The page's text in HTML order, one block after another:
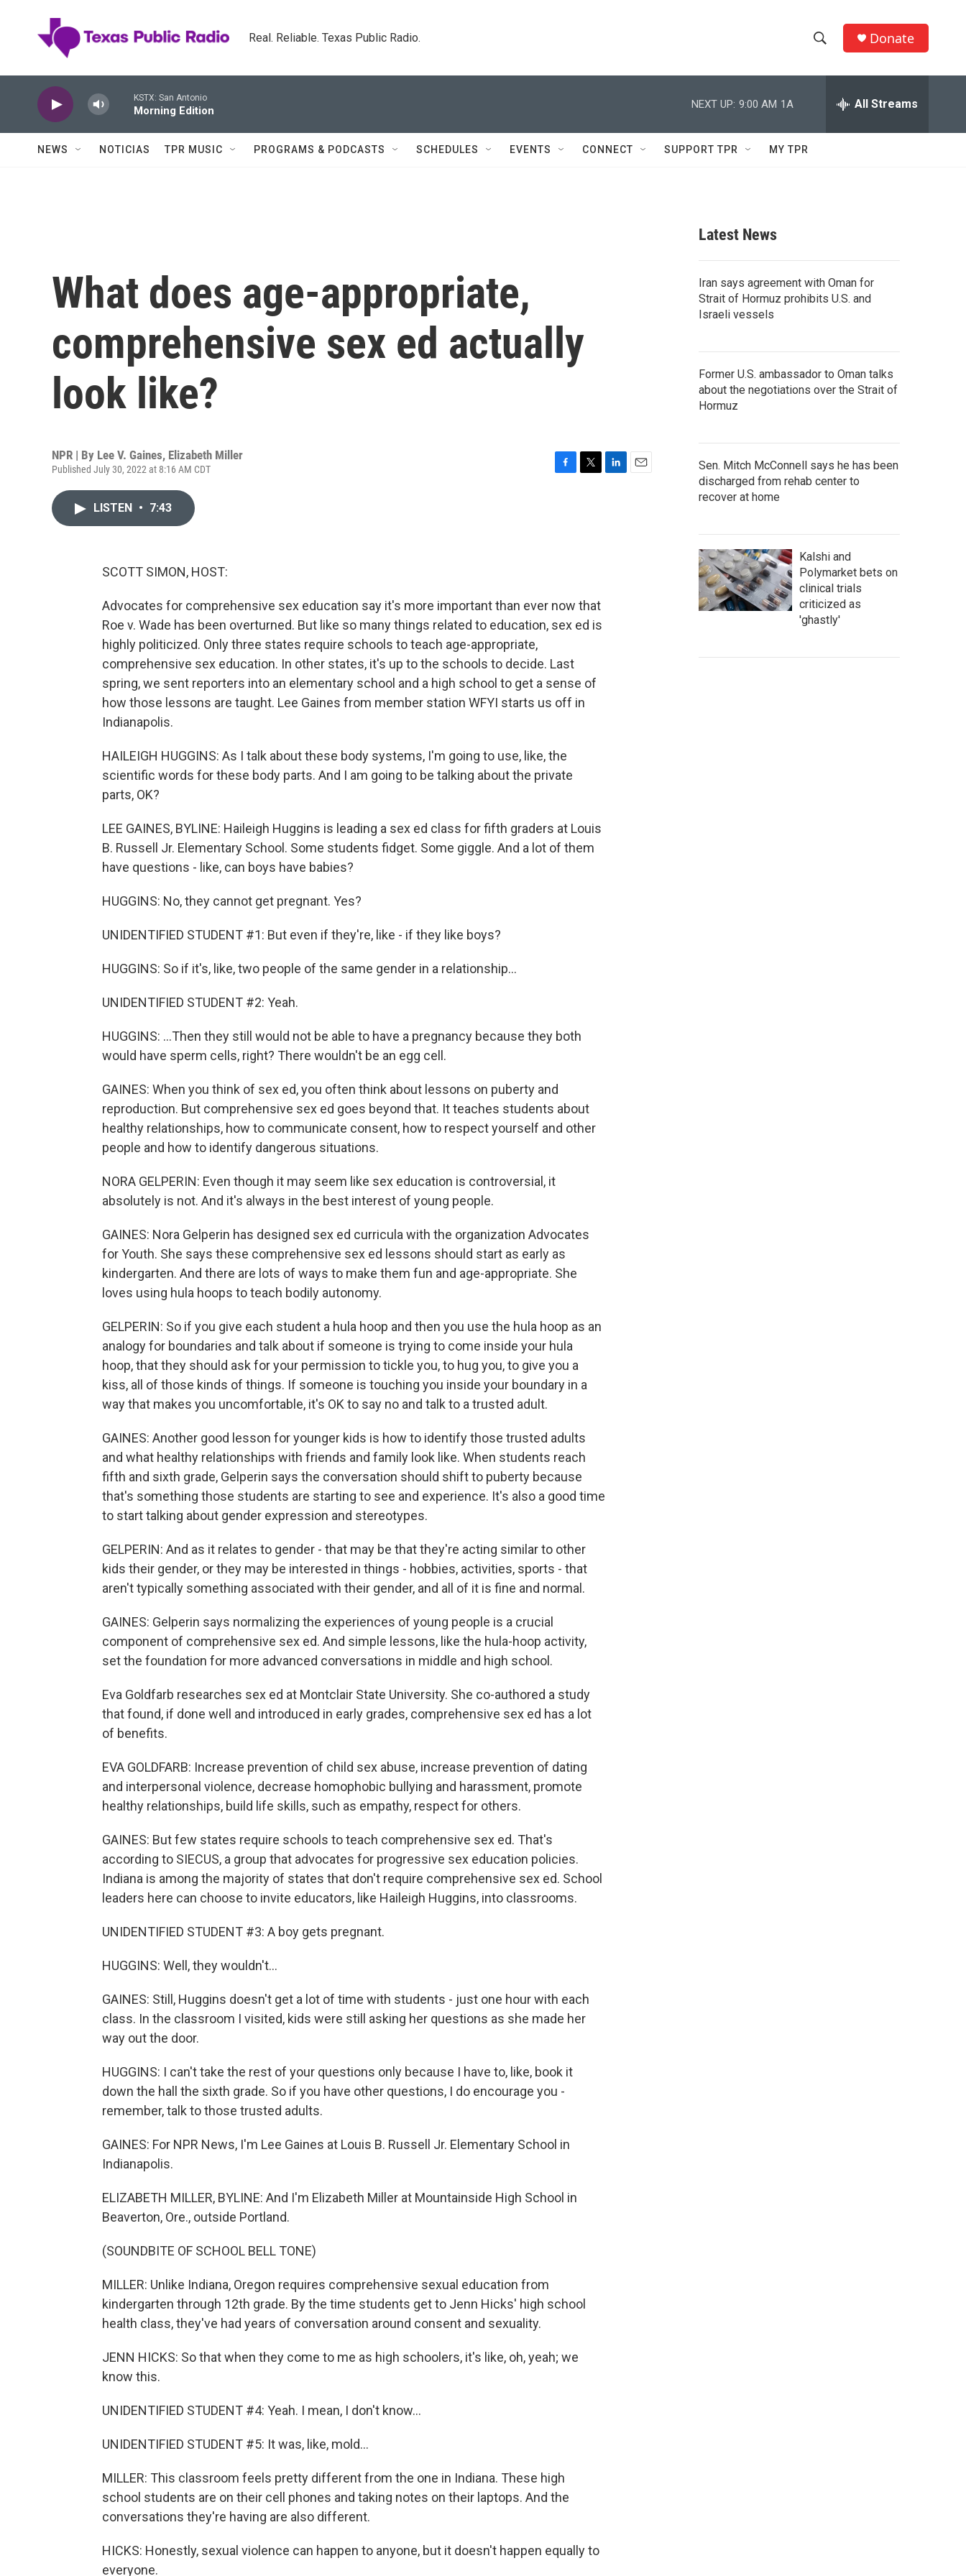
Real. Reliable. Texas Public Radio.
h
w
c
e
h
Q
Donate
KSTX: San Antonio
Morning Edition
NEXT UP: 9:00 AM 1A All Streams
NEWS NOTICIAS TPR MUSIC PROGRAMS & PODCASTS SCHEDULES EVENTS CONNECT SUPPORT TPR MY TPR
What does age-appropriate,
comprehensive sex ed actually
look like?
NPR | By Lee V. Gaines, Elizabeth Miller
Published July 30, 2022 at 8:16 AM CDT
LISTEN • 7:43
SCOTT SIMON, HOST:
Advocates for comprehensive sex education say it's more important than ever now that
Roe v. Wade has been overturned. But like so many things related to education, sex ed is
highly politicized. Only three states require schools to teach age-appropriate,
comprehensive sex education. In other states, it's up to the schools to decide. Last
spring, we sent reporters into an elementary school and a high school to get a sense of
how those lessons are taught. Lee Gaines from member station WFYI starts us off in
Indianapolis.
HAILEIGH HUGGINS: As I talk about these body systems, I'm going to use, like, the
scientific words for these body parts. And I am going to be talking about the private
parts, OK?
LEE GAINES, BYLINE: Haileigh Huggins is leading a sex ed class for fifth graders at Louis
B. Russell Jr. Elementary School. Some students fidget. Some giggle. And a lot of them
have questions - like, can boys have babies?
HUGGINS: No, they cannot get pregnant. Yes?
UNIDENTIFIED STUDENT #1: But even if they're, like - if they like boys?
HUGGINS: So if it's, like, two people of the same gender in a relationship...
UNIDENTIFIED STUDENT #2: Yeah.
HUGGINS: ...Then they still would not be able to have a pregnancy because they both
would have sperm cells, right? There wouldn't be an egg cell.
GAINES: When you think of sex ed, you often think about lessons on puberty and
reproduction. But comprehensive sex ed goes beyond that. It teaches students about
healthy relationships, how to communicate consent, how to respect yourself and other
people and how to identify dangerous situations.
NORA GELPERIN: Even though it may seem like sex education is controversial, it
absolutely is not. And it's always in the best interest of young people.
GAINES: Nora Gelperin has designed sex ed curricula with the organization Advocates
for Youth. She says these comprehensive sex ed lessons should start as early as
kindergarten. And there are lots of ways to make them fun and age-appropriate. She
loves using hula hoops to teach bodily autonomy.
GELPERIN: So if you give each student a hula hoop and then you use the hula hoop as an
analogy for boundaries and talk about if someone is trying to come inside your hula
hoop, that they should ask for your permission to tickle you, to hug you, to give you a
kiss, all of those kinds of things. If someone is touching you inside your boundary in a
way that makes you uncomfortable, it's OK to say no and talk to a trusted adult.
GAINES: Another good lesson for younger kids is how to identify those trusted adults
and what healthy relationships with friends and family look like. When students reach
fifth and sixth grade, Gelperin says the conversation should shift to puberty because
that's something those students are starting to see and experience. It's also a good time
to start talking about gender expression and stereotypes.
GELPERIN: And as it relates to gender - that may be that they're acting similar to other
kids their gender, or they may be interested in things - hobbies, activities, sports - that
aren't typically something associated with their gender, and all of it is fine and normal.
GAINES: Gelperin says normalizing the experiences of young people is a crucial
component of comprehensive sex ed. And simple lessons, like the hula-hoop activity,
set the foundation for more advanced conversations in middle and high school.
Eva Goldfarb researches sex ed at Montclair State University. She co-authored a study
that found, if done well and introduced in early grades, comprehensive sex ed has a lot
of benefits.
EVA GOLDFARB: Increase prevention of child sex abuse, increase prevention of dating
and interpersonal violence, decrease homophobic bullying and harassment, promote
healthy relationships, build life skills, such as empathy, respect for others.
GAINES: But few states require schools to teach comprehensive sex ed. That's
according to SIECUS, a group that advocates for progressive sex education policies.
Indiana is among the majority of states that don't require comprehensive sex ed. School
leaders here can choose to invite educators, like Haileigh Huggins, into classrooms.
UNIDENTIFIED STUDENT #3: A boy gets pregnant.
HUGGINS: Well, they wouldn't...
GAINES: Still, Huggins doesn't get a lot of time with students - just one hour with each
class. In the classroom I visited, kids were still asking her questions as she made her
way out the door.
HUGGINS: I can't take the rest of your questions only because I have to, like, book it
down the hall the sixth grade. So if you have other questions, I do encourage you -
remember, talk to those trusted adults.
GAINES: For NPR News, I'm Lee Gaines at Louis B. Russell Jr. Elementary School in
Indianapolis.
ELIZABETH MILLER, BYLINE: And I'm Elizabeth Miller at Mountainside High School in
Beaverton, Ore., outside Portland.
(SOUNDBITE OF SCHOOL BELL TONE)
MILLER: Unlike Indiana, Oregon requires comprehensive sexual education from
kindergarten through 12th grade. By the time students get to Jenn Hicks' high school
health class, they've had years of conversation around consent and sexuality.
JENN HICKS: So that when they come to me as high schoolers, it's like, oh, yeah; we
know this.
UNIDENTIFIED STUDENT #4: Yeah. I mean, I don't know...
UNIDENTIFIED STUDENT #5: It was, like, mold...
MILLER: This classroom feels pretty different from the one in Indiana. These high
school students are on their cell phones and taking notes on their laptops. And the
conversations they're having are also different.
HICKS: Honestly, sexual violence can happen to anyone, but it doesn't happen equally to
everyone.
Latest News
Iran says agreement with Oman for
Strait of Hormuz prohibits U.S. and
Israeli vessels
Former U.S. ambassador to Oman talks
about the negotiations over the Strait of
Hormuz
Sen. Mitch McConnell says he has been
discharged from rehab center to
recover at home
Kalshi and
Polymarket bets on
clinical trials
criticized as
'ghastly'